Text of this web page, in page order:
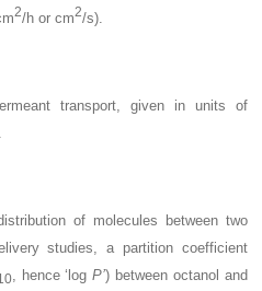
2/h or cm2/s).
transport, given in units of
of molecules between two
studies, a partition coefficient
, hence ‘logP’) between octanol and